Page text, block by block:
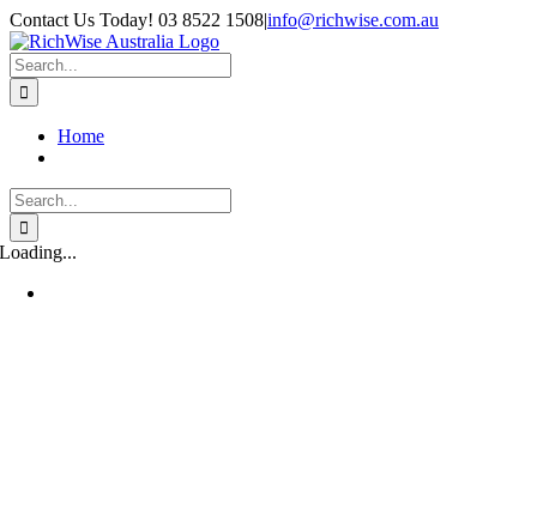
Skip
to
content
Contact Us Today! 03 8522 1508|info@richwise.com.au
Facebook
X
Instagram
LinkedIn
Search
for:
Home
Search
for:
Loading...